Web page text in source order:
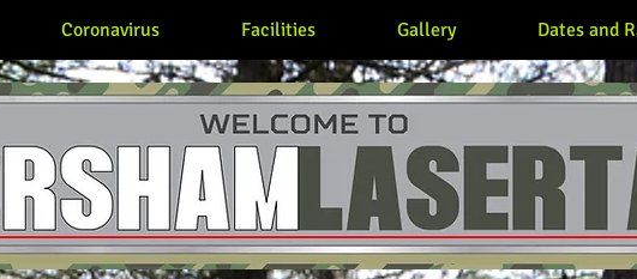
Coronavirus Facilities Gallery Dates and